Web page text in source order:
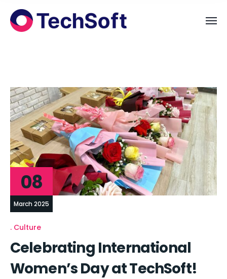
08
March 2025
Culture
Celebrating International
Women’s Day at TechSoft!